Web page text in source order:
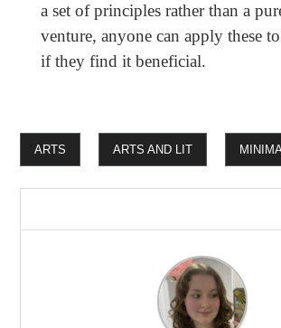
a set of principles rather than a
venture, anyone can apply these
if they find it beneficial.
ARTS ARTS AND LIT